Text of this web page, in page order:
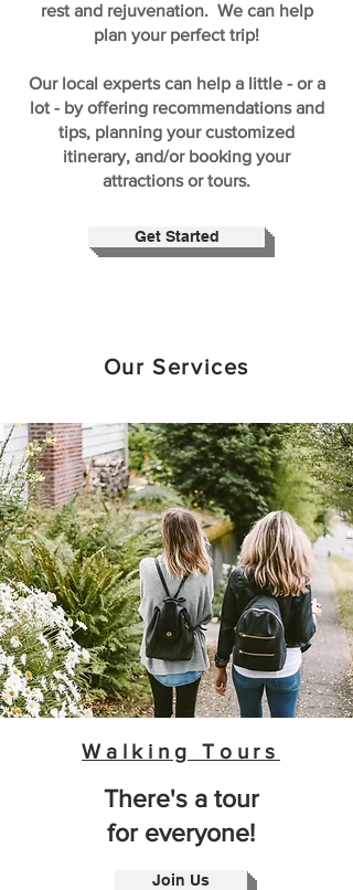
rest and rejuvenation. We can help
plan your perfect trip!
Our local experts can help a little - or a
lot - by offering recommendations and
tips, planning your customized
itinerary, and/or booking your
attractions or tours.
Get Started
Our Services
Walking Tours
There's a tour
for everyone!
Join Us